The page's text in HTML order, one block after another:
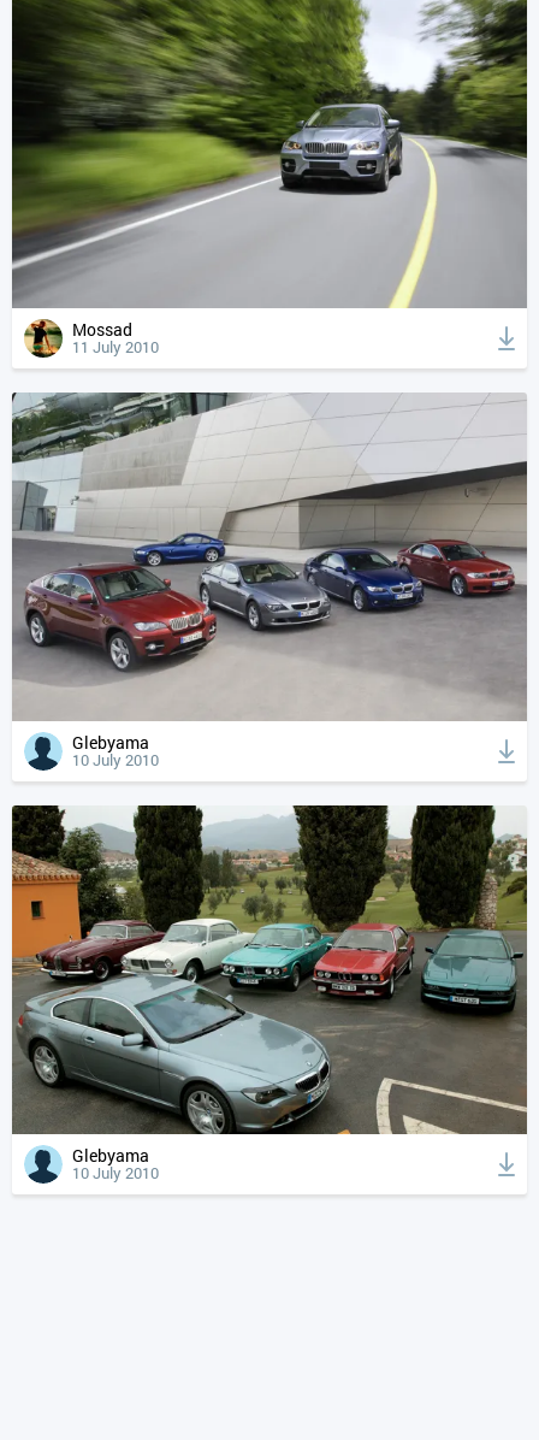
Mossad
11 July 2010
Glebyama
10 July 2010
Glebyama
10 July 2010